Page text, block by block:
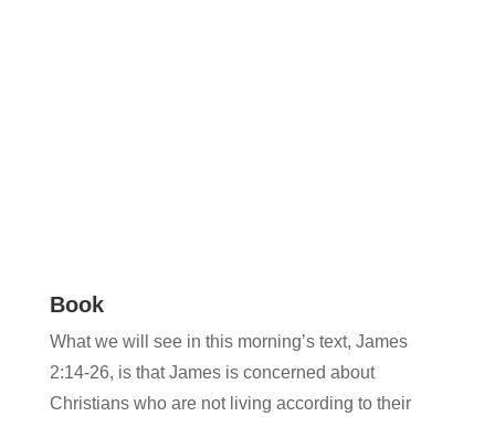
Book
What we will see in this morning’s text, James
2:14-26, is that James is concerned about
Christians who are not living according to their